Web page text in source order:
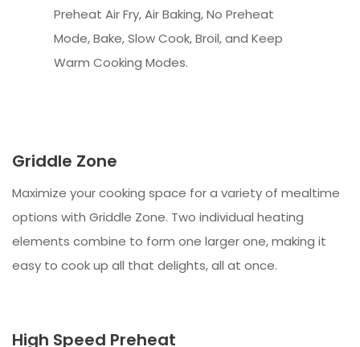
Preheat Air Fry, Air Baking, No Preheat
Mode, Bake, Slow Cook, Broil, and Keep
Warm Cooking Modes.
Griddle Zone
Maximize your cooking space for a variety of mealtime
options with Griddle Zone. Two individual heating
elements combine to form one larger one, making it
easy to cook up all that delights, all at once.
High Speed Preheat